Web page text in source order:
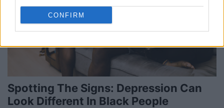
CONFIRM
Spotting The Signs: Depression Can
Look Different In Black People